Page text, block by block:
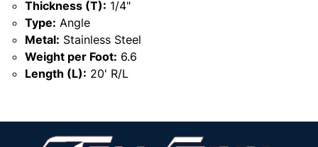
Thickness (T): 1/4"
Type: Angle
Metal: Stainless Steel
Weight per Foot: 6.6
Length (L): 20' R/L